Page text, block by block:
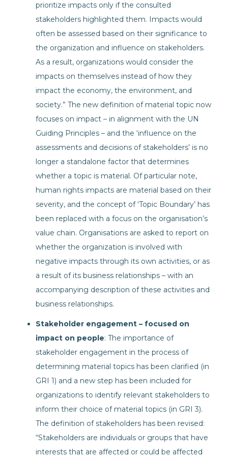
prioritize impacts only if the consulted
stakeholders highlighted them. Impacts would
often be assessed based on their significance to
the organization and influence on stakeholders.
As a result, organizations would consider the
impacts on themselves instead of how they
impact the economy, the environment, and
society.” The new definition of material topic now
focuses on impact – in alignment with the UN
Guiding Principles – and the ‘influence on the
assessments and decisions of stakeholders’ is no
longer a standalone factor that determines
whether a topic is material. Of particular note,
human rights impacts are material based on their
severity, and the concept of ‘Topic Boundary’ has
been replaced with a focus on the organisation’s
value chain. Organisations are asked to report on
whether the organization is involved with
negative impacts through its own activities, or as
a result of its business relationships – with an
accompanying description of these activities and
business relationships.
Stakeholder engagement – focused on
impact on people: The importance of
stakeholder engagement in the process of
determining material topics has been clarified (in
GRI 1) and a new step has been included for
organizations to identify relevant stakeholders to
inform their choice of material topics (in GRI 3).
The definition of stakeholders has been revised:
“Stakeholders are individuals or groups that have
interests that are affected or could be affected